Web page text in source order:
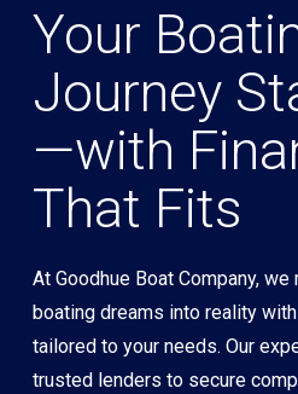
Your
Journey
—with
That Fits
At Goodhue Boat Company,
boating dreams into reality
tailored to your needs. Our
trusted lenders to secure